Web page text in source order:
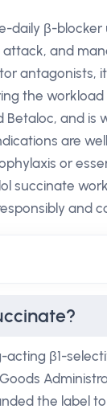
daily β-
and
antagonists,
the
Betaloc, and
are
or
succinate
and
β1-
the label